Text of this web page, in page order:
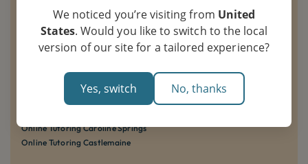
Online Tutoring Berwick
Online Tutoring Box Hill
Online Tutoring Brunswick
Online Tutoring Carlton
Online Tutoring Caroline Springs
Online Tutoring Castlemaine
We noticed you’re visiting from United
States. Would you like to switch to the local
version of our site for a tailored experience?
Yes, switch No, thanks